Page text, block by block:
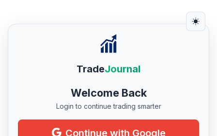
TradeJournal
Welcome Back
Login to continue trading smarter
Continue with Google